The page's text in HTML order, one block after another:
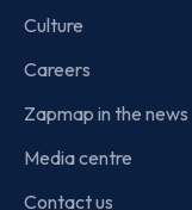
Culture
Careers
Zapmap in the news
Media centre
Contact us